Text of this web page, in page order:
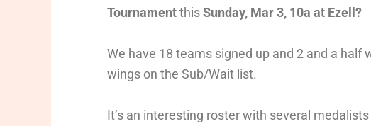
TournamentthisSunday, Mar 3, 10a at Ezell?
We have 18 teams signed up and 2 and a half
wings on the Sub/Wait list.
It’s an interesting roster with several